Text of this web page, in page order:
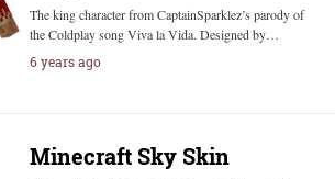
The king character from CaptainSparklez’s parody of
the Coldplay song Viva la Vida. Designed by…
6 years ago
Minecraft Sky Skin